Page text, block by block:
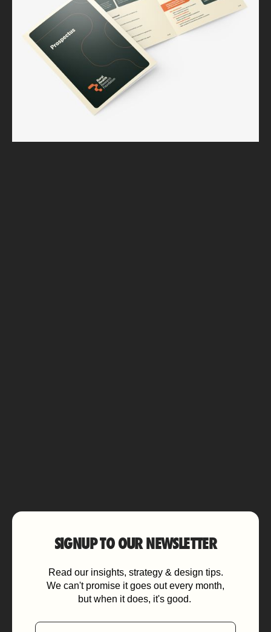
SIGNUP TO OUR NEWSLETTER
Read our insights, strategy & design tips.
We can't promise it goes out every month,
but when it does, it's good.
Email